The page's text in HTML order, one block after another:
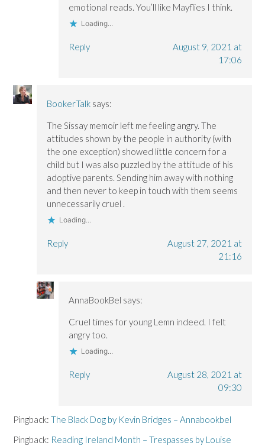
emotional reads. You’ll like Mayflies I think.
Loading...
Reply
August 9, 2021 at
17:06
BookerTalk says:
The Sissay memoir left me feeling angry. The
attitudes shown by the people in authority (with
the one exception) showed little concern for a
child but I was also puzzled by the attitude of his
adoptive parents. Sending him away with nothing
and then never to keep in touch with them seems
unnecessarily cruel .
Loading...
Reply
August 27, 2021 at
21:16
AnnaBookBel says:
Cruel times for young Lemn indeed. I felt
angry too.
Loading...
Reply
August 28, 2021 at
09:30
Pingback: The Black Dog by Kevin Bridges – Annabookbel
Pingback: Reading Ireland Month – Trespasses by Louise